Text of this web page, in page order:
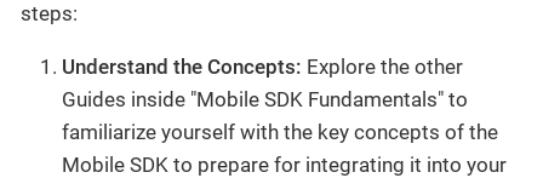
steps:
Understand the Concepts: Explore the other
Guides inside "Mobile SDK Fundamentals" to
familiarize yourself with the key concepts of the
Mobile SDK to prepare for integrating it into your